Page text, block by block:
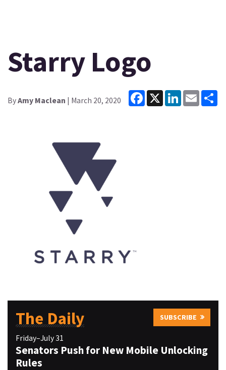
Starry Logo
ByAmy Maclean | March 20, 2020
Facebook
X LinkedInEmail
The Daily SUBSCRIBE
Friday–July 31
Senators Push for New Mobile Unlocking
Rules